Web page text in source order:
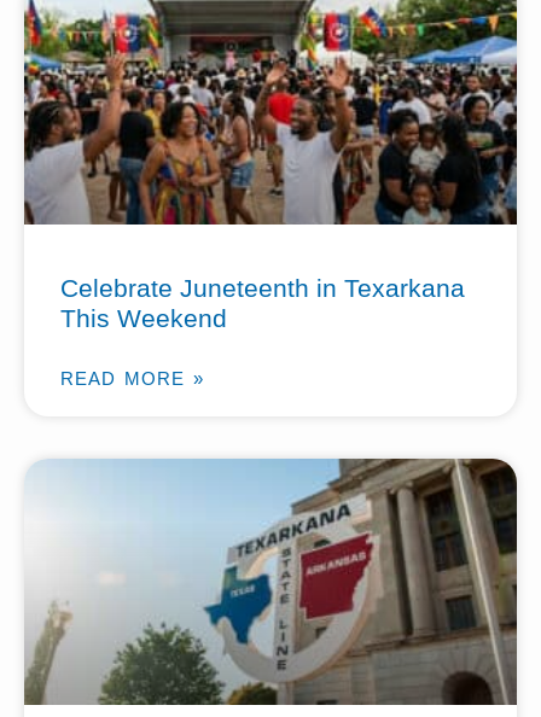
Celebrate Juneteenth in Texarkana
This Weekend
READ MORE »